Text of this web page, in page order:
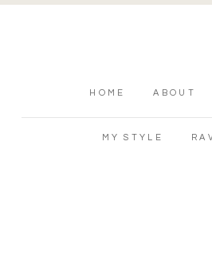
HOME ABOUT
MY STYLE